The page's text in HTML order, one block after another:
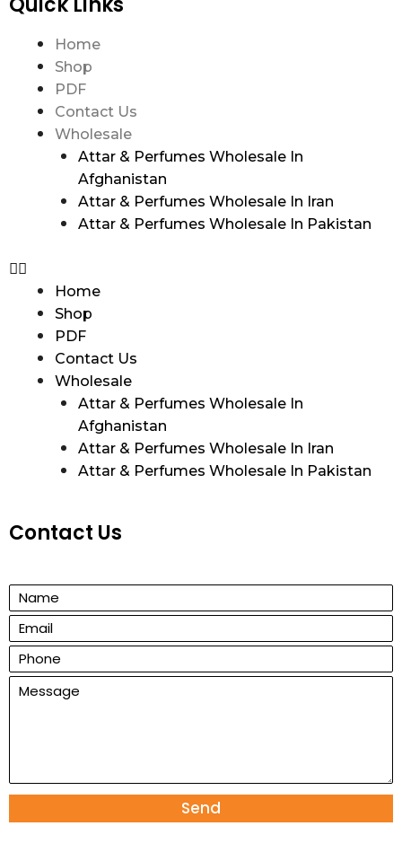
Home
Shop
PDF
Contact Us
Wholesale
Attar & Perfumes Wholesale In
Afghanistan
Attar & Perfumes Wholesale In Iran
Attar & Perfumes Wholesale In Pakistan
Home
Shop
PDF
Contact Us
Wholesale
Attar & Perfumes Wholesale In
Afghanistan
Attar & Perfumes Wholesale In Iran
Attar & Perfumes Wholesale In Pakistan
Contact Us
Send